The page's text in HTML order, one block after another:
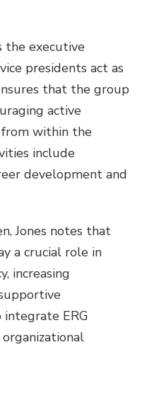
the executive
presidents act as
that the group
active
within the
include
development and
Jones notes that
a crucial role in
increasing
ERG